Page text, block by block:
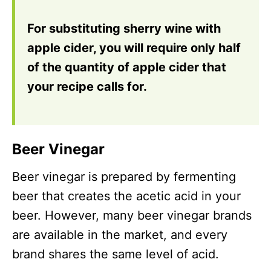
For substituting sherry wine with
apple cider, you will require only half
of the quantity of apple cider that
your recipe calls for.
Beer Vinegar
Beer vinegar is prepared by fermenting
beer that creates the acetic acid in your
beer. However, many beer vinegar brands
are available in the market, and every
brand shares the same level of acid.